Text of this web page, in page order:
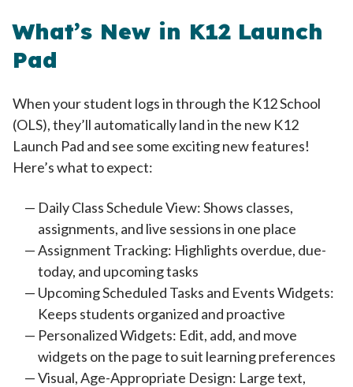
What’s New in K12 Launch
Pad
When your student logs in through the K12 School
(OLS), they’ll automatically land in the new K12
Launch Pad and see some exciting new features!
Here’s what to expect:
Daily Class Schedule View: Shows classes,
assignments, and live sessions in one place
Assignment Tracking: Highlights overdue, due-
today, and upcoming tasks
Upcoming Scheduled Tasks and Events Widgets:
Keeps students organized and proactive
Personalized Widgets: Edit, add, and move
widgets on the page to suit learning preferences
Visual, Age-Appropriate Design: Large text,